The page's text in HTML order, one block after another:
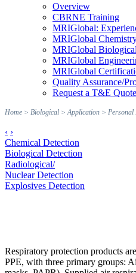
Overview
CBRNE Training
MRIGlobal:
MRIGlobal
MRIGlobal
MRIGlobal
MRIGlobal
Quality Assurance/
Request a T&E Quote
Home > Biological >Application > Personal
‹ ›
Chemical Detection
Biological Detection
Radiological/
Nuclear Detection
Explosives Detection
Respiratory protection products
PPE, with three primary groups: